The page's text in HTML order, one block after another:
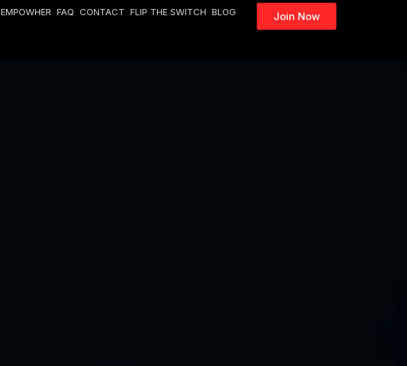
EMPOWHER FAQ CONTACT FLIP THE SWITCH BLOG Join Now